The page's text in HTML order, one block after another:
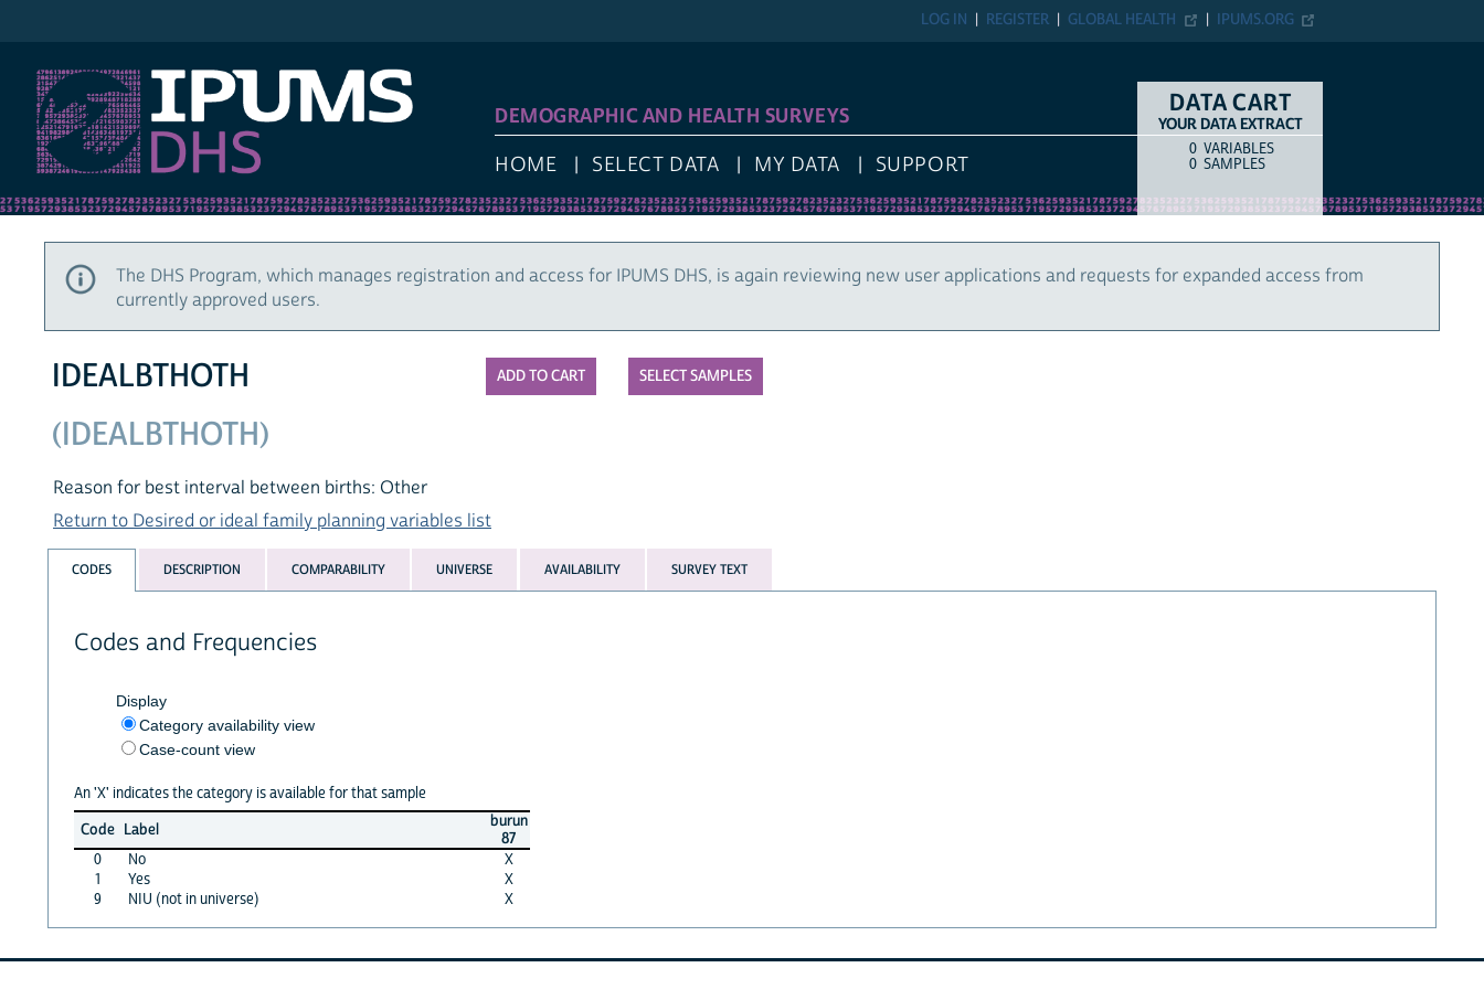
IPUMS.ORG
GLOBAL HEALTH
REGISTER
LOG IN
DEMOGRAPHIC AND HEALTH SURVEYS
HOME SELECT DATA MY DATA SUPPORT
DATA CART
YOUR DATA EXTRACT
COUNTITEM TYPE
0 VARIABLES
0 SAMPLES
The DHS Program, which manages registration and access for IPUMS DHS, is again reviewing new user applications and requests for expanded access from
currently approved users.
SELECT SAMPLES
IDEALBTHOTH
(IDEALBTHOTH)
Reason for best interval between births: Other
Return to Desired or ideal family planning variables list
CODES DESCRIPTION COMPARABILITY UNIVERSE AVAILABILITY SURVEY TEXT
Codes and Frequencies
Display
Category availability view
Case-count view
An 'X' indicates the category is available for that sample
Code Label
burun
87
0
No
X
1
Yes
X
9
NIU (not in universe) X